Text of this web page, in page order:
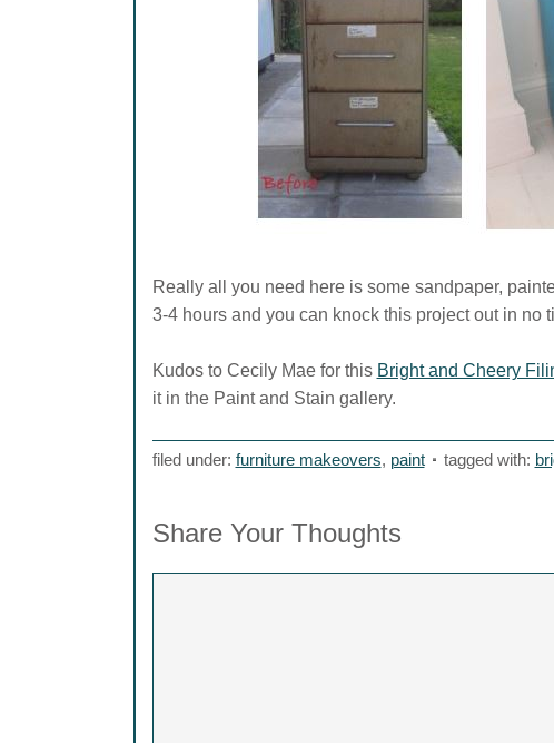
Really all you need here is some sandpaper,
3-4 hours and you can knock this project out in no
Kudos to Cecily Mae for this Bright and Cheery
it in the Paint and Stain gallery.
filed under: furniture makeovers, paint tagged with:
Share Your Thoughts